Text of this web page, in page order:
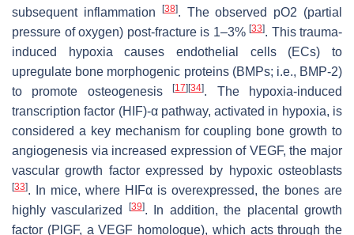
subsequent inflammation
[38]. The observed pO2 (partial
pressure of oxygen) post-fracture is 1–3% [33]. This trauma-
induced hypoxia causes endothelial cells (ECs) to
upregulate bone morphogenic proteins (BMPs; i.e., BMP-2)
to promote osteogenesis[17] [34]. The hypoxia-induced
transcription factor (HIF)-α pathway, activated in hypoxia, is
considered a key mechanism for coupling bone growth to
angiogenesis via increased expression of VEGF, the major
vascular growth factor expressed by hypoxic osteoblasts
[33]. In mice, where HIFα is overexpressed, the bones are
highly vascularized
[39]. In addition, the placental growth
factor (PlGF, a VEGF homologue), which acts through the